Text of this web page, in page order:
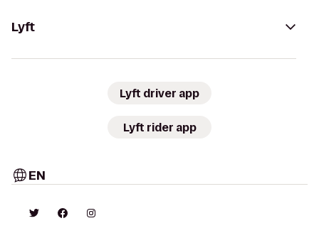
Lyft
Lyft driver app
Lyft rider app
EN